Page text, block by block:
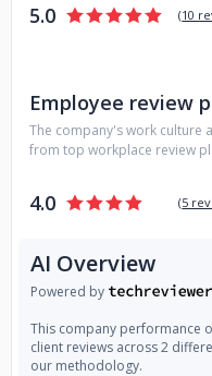
5.0 (10
Employee review
The company's work culture
from top workplace review
4.0 (5
AI Overview
Powered by
This company performance
client reviews across 2
our methodology.